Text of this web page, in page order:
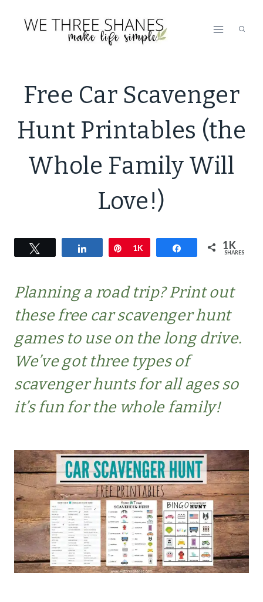
LIFESTYLE
|
PREVIEW
|
Free Car Scavenger
Hunt Printables (the
Whole Family Will
Love!)
Share Pin
1K Share 1K
SHARES
Planning a road trip? Print out
these free car scavenger hunt
games to use on the long drive.
We’ve got three types of
scavenger hunts for all ages so
it’s fun for the whole family!